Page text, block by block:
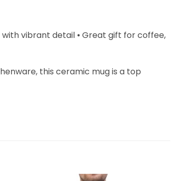
with vibrant detail ⦁ Great gift for coffee,
this ceramic mug is a top